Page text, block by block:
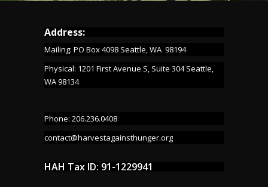
Address:
Mailing: PO Box 4098 Seattle, WA 98194
Physical: 1201 First Avenue S, Suite 304 Seattle,
WA 98134
Phone: 206.236.0408
contact@harvestagainsthunger.org
HAH Tax ID: 91-1229941